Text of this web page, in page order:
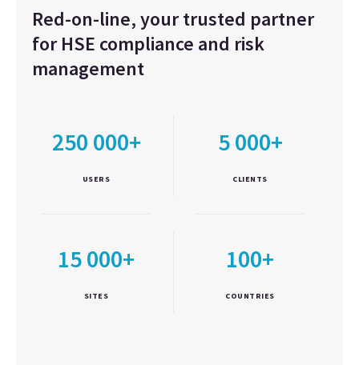
Red-on-line, your trusted partner
for HSE compliance and risk
management
250 000+
USERS
5 000+
CLIENTS
15 000+
SITES
100+
COUNTRIES